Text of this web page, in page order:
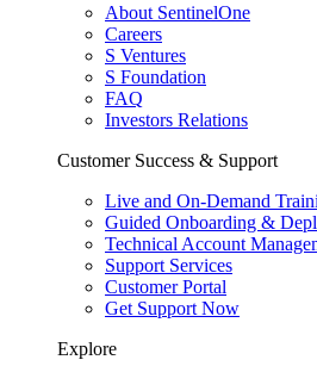
About SentinelOne
Careers
S Ventures
S Foundation
FAQ
Investors Relations
Customer Success & Support
Live and On-Demand
Guided Onboarding &
Technical Account
Support Services
Customer Portal
Get Support Now
Explore